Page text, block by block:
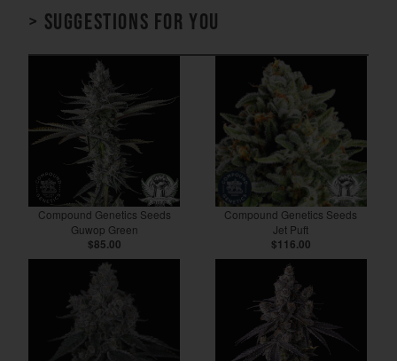
> Suggestions for you
Compound Genetics Seeds
Guwop Green
$85.00
Compound Genetics Seeds
Jet Puft
$116.00